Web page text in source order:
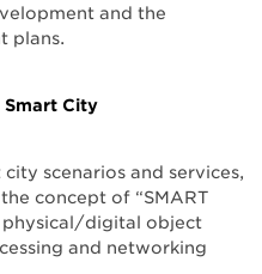
and the
plans.
Smart City
scenarios and services,
concept of “SMART
physical/digital object
and networking